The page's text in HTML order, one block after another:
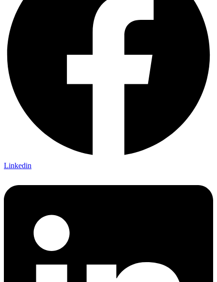
Linkedin